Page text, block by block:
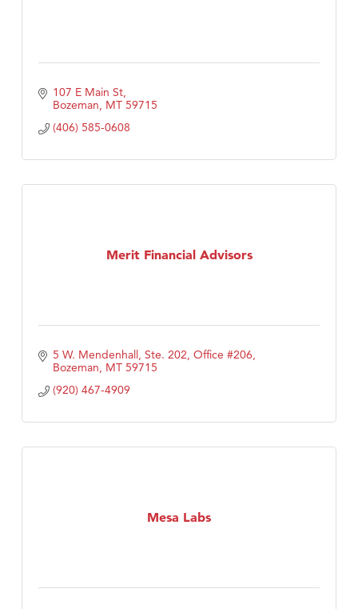
107 E Main St
Bozeman MT 59715
(406) 585-0608
Merit Financial Advisors
5 W. Mendenhall, Ste. 202, Office #206
Bozeman MT 59715
(920) 467-4909
Mesa Labs